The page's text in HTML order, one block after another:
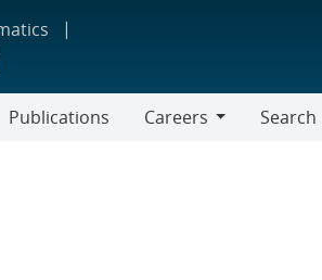
Publications
Careers
Search